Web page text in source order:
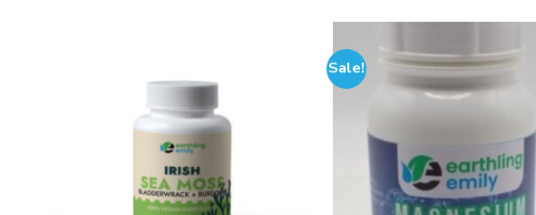
Sale!